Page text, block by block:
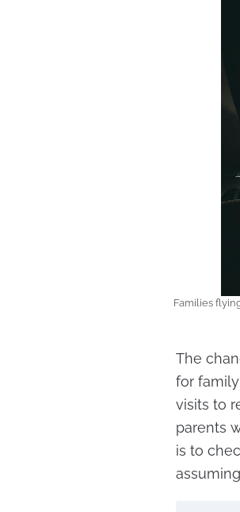
Families
The
for
visits to
parents
is to